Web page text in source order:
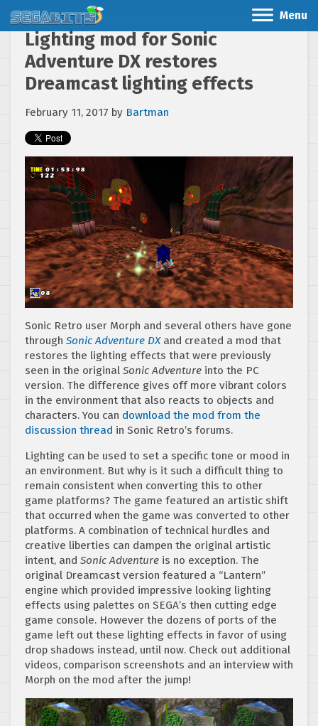
Menu
Lighting mod for Sonic
Adventure DX restores
Dreamcast lighting effects
February 11, 2017 by Bartman
Sonic Retro user Morph and several others have gone
through Sonic Adventure DXand created a mod that
restores the lighting effects that were previously
seen in the original Sonic Adventure into the PC
version. The difference gives off more vibrant colors
in the environment that also reacts to objects and
characters. You can download the mod from the
discussion thread in Sonic Retro’s forums.
Lighting can be used to set a specific tone or mood in
an environment. But why is it such a difficult thing to
remain consistent when converting this to other
game platforms? The game featured an artistic shift
that occurred when the game was converted to other
platforms. A combination of technical hurdles and
creative liberties can dampen the original artistic
intent, and Sonic Adventure is no exception. The
original Dreamcast version featured a “Lantern”
engine which provided impressive looking lighting
effects using palettes on SEGA’s then cutting edge
game console. However the dozens of ports of the
game left out these lighting effects in favor of using
drop shadows instead, until now. Check out additional
videos, comparison screenshots and an interview with
Morph on the mod after the jump!